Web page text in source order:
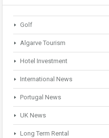
Golf
Algarve Tourism
Hotel Investment
International News
Portugal News
UK News
Long Term Rental